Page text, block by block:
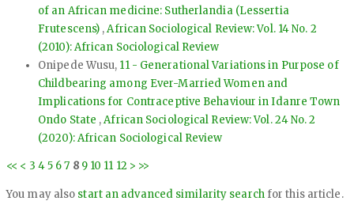
of an African medicine: Sutherlandia (Lessertia
Frutescens) ,African Sociological Review: Vol. 14 No. 2
(2010): African Sociological Review
Onipede Wusu, 11 - Generational Variations in Purpose of
Childbearing among Ever-Married Women and
Implications for Contraceptive Behaviour in Idanre Town
Ondo State ,African Sociological Review: Vol. 24 No. 2
(2020): African Sociological Review
<< < 3 45 6 7 8 9 10 11 12 > >>
You may also start an advanced similarity searchfor this article.